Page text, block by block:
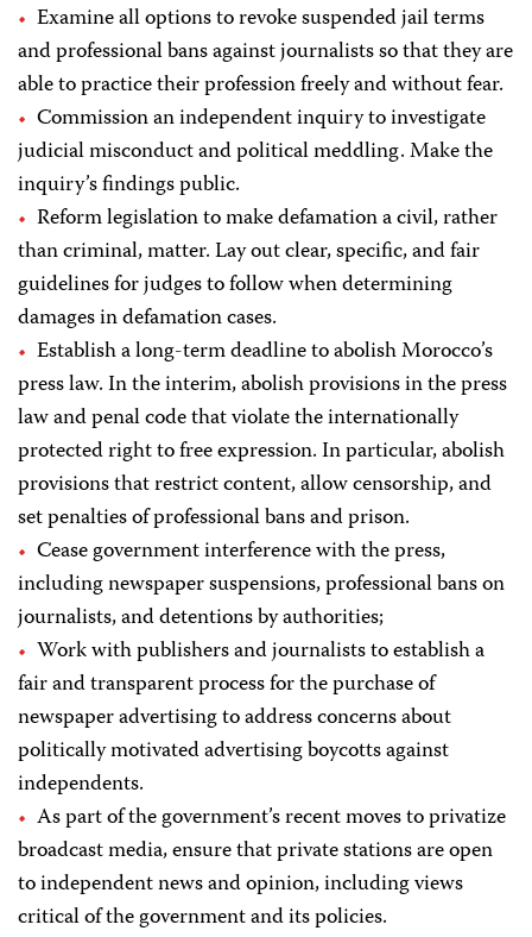
Examine all options to revoke suspended jail terms
and professional bans against journalists so that they are
able to practice their profession freely and without fear.
Commission an independent inquiry to investigate
judicial misconduct and political meddling. Make the
inquiry’s findings public.
Reform legislation to make defamation a civil, rather
than criminal, matter. Lay out clear, specific, and fair
guidelines for judges to follow when determining
damages in defamation cases.
Establish a long-term deadline to abolish Morocco’s
press law. In the interim, abolish provisions in the press
law and penal code that violate the internationally
protected right to free expression. In particular, abolish
provisions that restrict content, allow censorship, and
set penalties of professional bans and prison.
Cease government interference with the press,
including newspaper suspensions, professional bans on
journalists, and detentions by authorities;
Work with publishers and journalists to establish a
fair and transparent process for the purchase of
newspaper advertising to address concerns about
politically motivated advertising boycotts against
independents.
As part of the government’s recent moves to privatize
broadcast media, ensure that private stations are open
to independent news and opinion, including views
critical of the government and its policies.